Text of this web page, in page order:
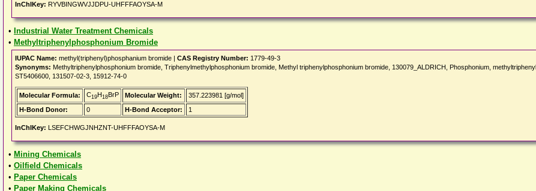
InChIKey: RYVBINGWVJJDPU-UHFFFAOYSA-M
• Industrial Water Treatment Chemicals
• Methyltriphenylphosphonium Bromide
IUPAC Name: methyl(triphenyl)phosphanium bromide | CAS Registry Number: 1779-49-3
Synonyms: Methyltriphenylphosphonium bromide, Triphenylmethylphosphonium bromide, Methyl triphenylphosphonium bromide, 130079_ALDRICH, Phosphonium,
ST5406600, 131507-02-3, 15912-74-0
Molecular Formula: C19H18BrP Molecular Weight:
357.223981 [g/mol]
H-Bond Donor:
0 H-Bond Acceptor: 1
InChIKey: LSEFCHWGJNHZNT-UHFFFAOYSA-M
• Mining Chemicals
• Oilfield Chemicals
• Paper Chemicals
• Paper Making Chemicals